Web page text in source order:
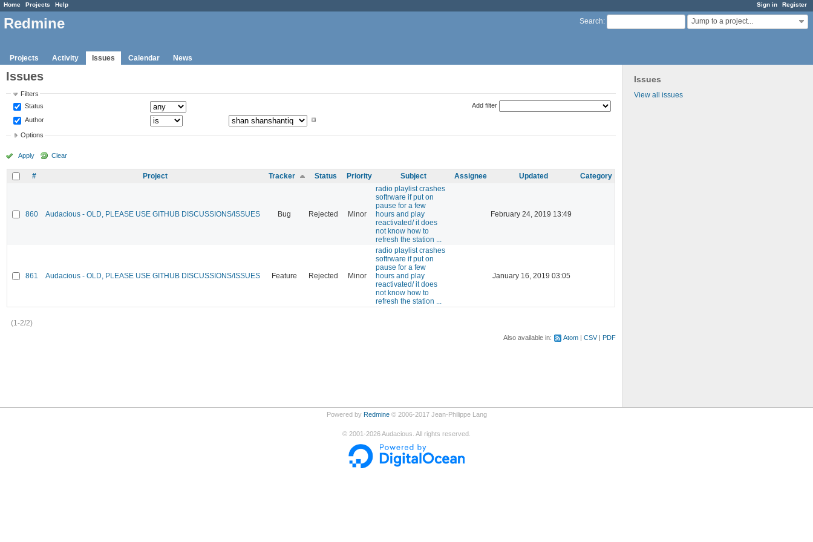
Sign in Register
Home Projects Help
Search: Jump to a project...
Redmine
Projects Activity Issues Calendar News
Issues
View all issues
Issues
Filters
Status
Author
Add filter
Options
Apply Clear
# Project Tracker Status Priority Subject Assignee Updated Category
860 Audacious - OLD, PLEASE USE GITHUB DISCUSSIONS/ISSUES Bug Rejected Minor
radio playlist crashes
softrware if put on
pause for a few
hours and play
reactivated/ it does
not know how to
refresh the station ...
February 24, 2019 13:49
861 Audacious - OLD, PLEASE USE GITHUB DISCUSSIONS/ISSUES Feature Rejected Minor
radio playlist crashes
softrware if put on
pause for a few
hours and play
reactivated/ it does
not know how to
refresh the station ...
January 16, 2019 03:05
(1-2/2)
Also available in: Atom CSV PDF
Powered by Redmine© 2006-2017 Jean-Philippe Lang
© 2001-2026Audacious. All rights reserved.